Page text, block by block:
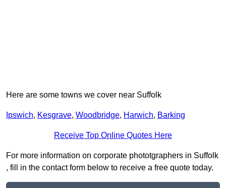
Here are some towns we cover near Suffolk
Ipswich, Kesgrave, Woodbridge, Harwich, Barking
Receive Top Online Quotes Here
For more information on corporate phototgraphers in Suffolk
, fill in the contact form below to receive a free quote today.